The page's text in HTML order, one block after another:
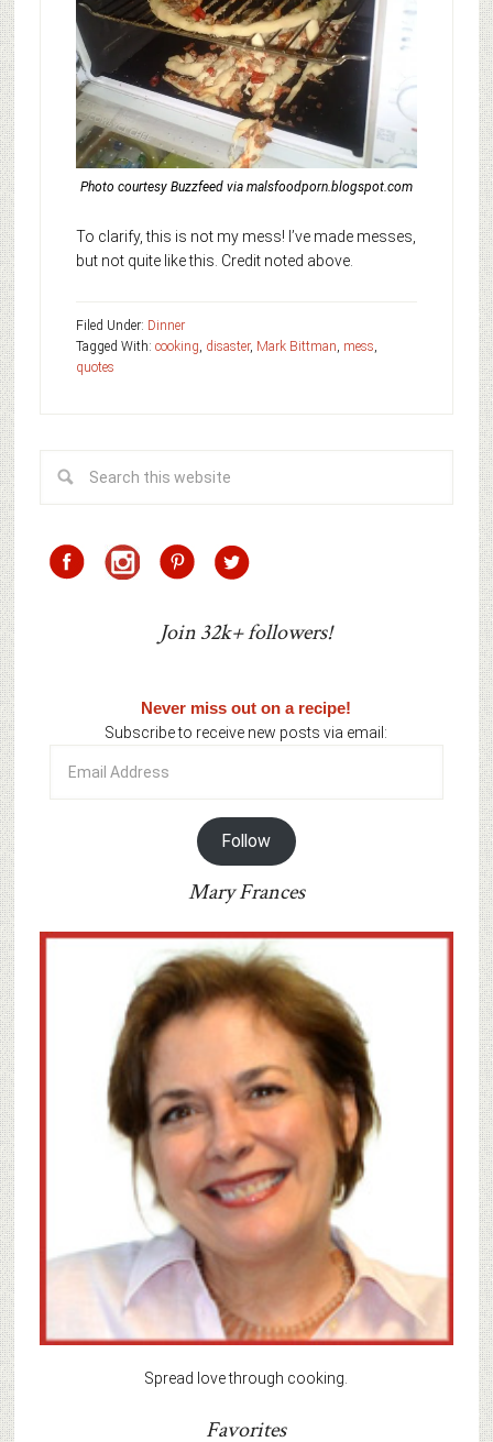
Photo courtesy Buzzfeed via malsfoodporn.blogspot.com
To clarify, this is not my mess! I’ve made messes,
but not quite like this. Credit noted above.
Filed Under: Dinner
Tagged With: cooking, disaster, Mark Bittman, mess,
quotes
Join 32k+ followers!
Never miss out on a recipe!
Subscribe to receive new posts via email:
Address
Follow
Mary Frances
Spread love through cooking.
Favorites